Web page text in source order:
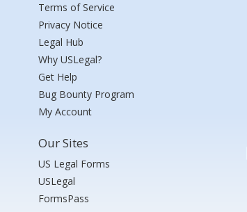
Terms of Service
Privacy Notice
Legal Hub
Why USLegal?
Get Help
Bug Bounty Program
My Account
Our Sites
US Legal Forms
USLegal
FormsPass